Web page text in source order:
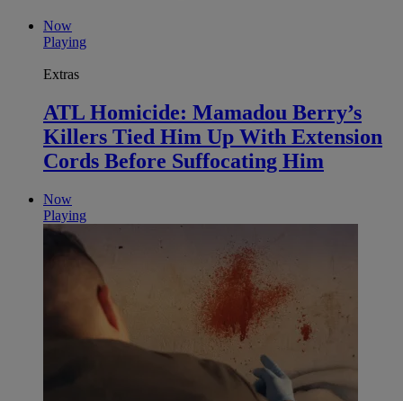
Now
Playing
Extras
ATL Homicide: Mamadou Berry’s
Killers Tied Him Up With Extension
Cords Before Suffocating Him
Now
Playing